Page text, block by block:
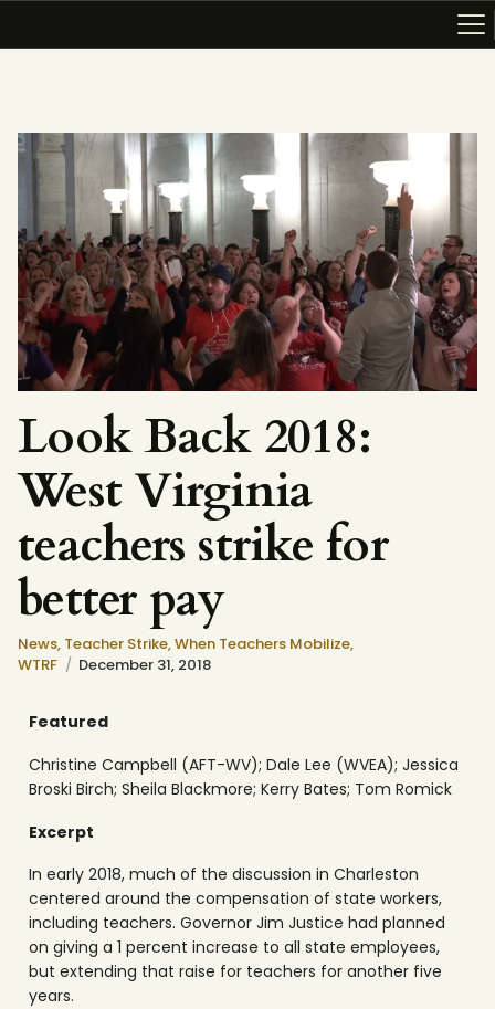
ABOUT
RESOURCES
TOPICS OF INTEREST
LHRP EXHIBITS
TEACHING
Look Back 2018:
West Virginia
teachers strike for
better pay
News, Teacher Strike,When Teachers Mobilize,
WTRF
December 31, 2018
Featured
Christine Campbell (AFT-WV); Dale Lee (WVEA); Jessica
Broski Birch; Sheila Blackmore; Kerry Bates; Tom Romick
Excerpt
In early 2018, much of the discussion in Charleston
centered around the compensation of state workers,
including teachers. Governor Jim Justice had planned
on giving a 1 percent increase to all state employees,
but extending that raise for teachers for another five
years.